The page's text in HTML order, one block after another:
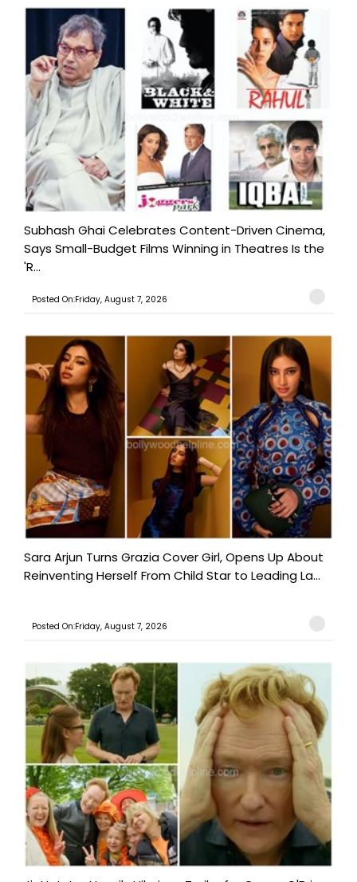
Subhash Ghai Celebrates Content-Driven Cinema,
Says Small-Budget Films Winning in Theatres Is the
'R...
Posted On:Friday, August 7, 2026
Sara Arjun Turns Grazia Cover Girl, Opens Up About
Reinventing Herself From Child Star to Leading La...
Posted On:Friday, August 7, 2026